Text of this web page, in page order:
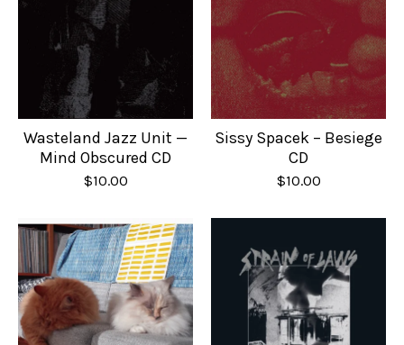
Wasteland Jazz Unit —
Mind Obscured CD
$10.00
Sissy Spacek – Besiege
CD
$10.00